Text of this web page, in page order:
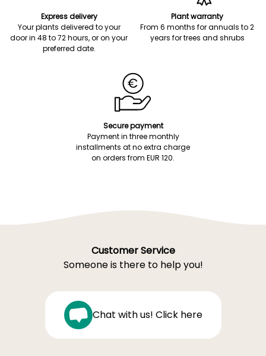
Express delivery
Your plants delivered to your
door in 48 to 72 hours, or on your
preferred date.
Plant warranty
From 6 months for annuals to 2
years for trees and shrubs
Secure payment
Payment in three monthly
installments at no extra charge
on orders from EUR 120.
Customer Service
Someone is there to help you!
Chat with us! Click here